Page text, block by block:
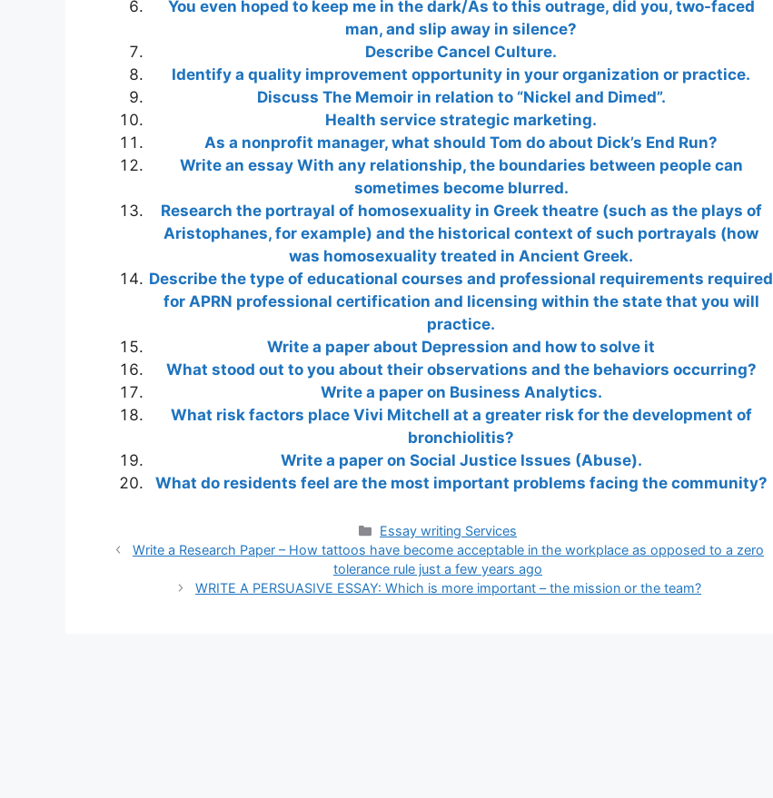
You even hoped to keep me in the dark/As to this outrage, did you, two-faced
man, and slip away in silence?
Describe Cancel Culture.
Identify a quality improvement opportunity in your organization or practice.
Discuss The Memoir in relation to “Nickel and Dimed”.
Health service strategic marketing.
As a nonprofit manager, what should Tom do about Dick’s End Run?
Write an essay With any relationship, the boundaries between people can
sometimes become blurred.
Research the portrayal of homosexuality in Greek theatre (such as the plays of
Aristophanes, for example) and the historical context of such portrayals (how
was homosexuality treated in Ancient Greek.
Describe the type of educational courses and professional requirements required
for APRN professional certification and licensing within the state that you will
practice.
Write a paper about Depression and how to solve it
What stood out to you about their observations and the behaviors occurring?
Write a paper on Business Analytics.
What risk factors place Vivi Mitchell at a greater risk for the development of
bronchiolitis?
Write a paper on Social Justice Issues (Abuse).
What do residents feel are the most important problems facing the community?
Categories
Essay writing Services
Write a Research Paper – How tattoos have become acceptable in the workplace as opposed to a zero
tolerance rule just a few years ago
WRITE A PERSUASIVE ESSAY: Which is more important – the mission or the team?